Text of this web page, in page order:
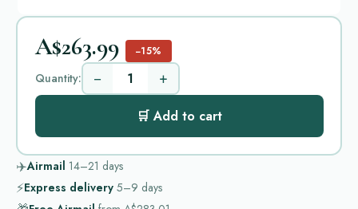
A$263.99 −15%
Quantity: − +
🛒 Add to cart
✈️Airmail 14–21 days
⚡Express delivery 5–9 days